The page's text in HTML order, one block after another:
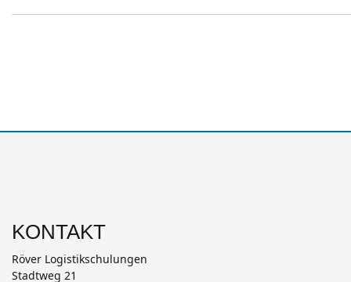
KONTAKT
Röver Logistikschulungen
Stadtweg 21